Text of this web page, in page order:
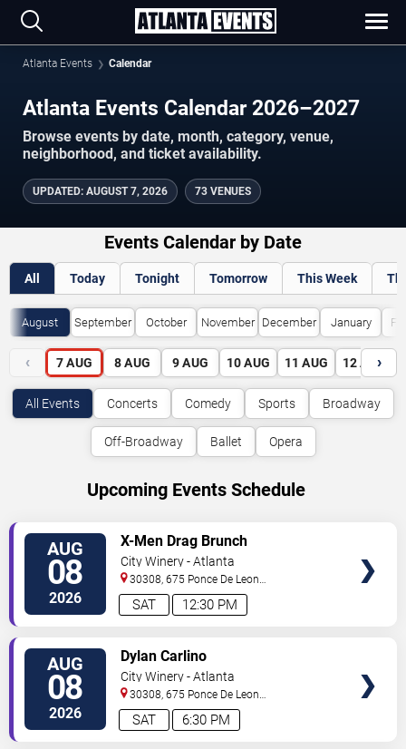
Atlanta Events Calendar
Atlanta Events Calendar 2026–2027
Browse events by date, month, category, venue,
neighborhood, and ticket availability.
UPDATED: AUGUST 7, 2026 73 VENUES
Events Calendar by Date
All Today Tonight Tomorrow This Week
August September October November December January
‹ 7 AUG 8 AUG 9 AUG 10 AUG 11 AUG 12 AUG
›
All Events Concerts Comedy Sports Broadway
Off-Broadway Ballet Opera
Upcoming Events Schedule
AUG
08
2026 12:30 PM
SAT
X-Men Drag Brunch
City Winery - Atlanta
30308, 675 Ponce De Leon
Ave Atlanta,GA,US
AUG
08
2026 6:30 PM
SAT
Dylan Carlino
City Winery - Atlanta
30308, 675 Ponce De Leon
Ave Atlanta,GA,US